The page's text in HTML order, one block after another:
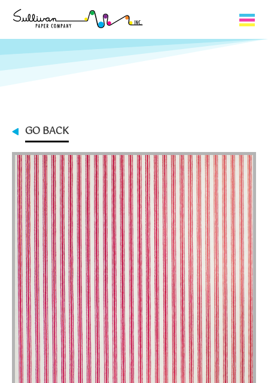
Capabilities
Contact
My Cart
0
My Account
GO BACK